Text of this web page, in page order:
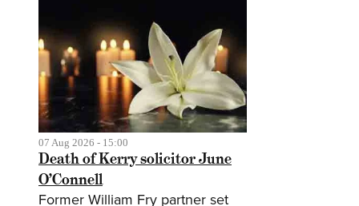
07 Aug 2026 - 15:00
Death of Kerry solicitor June
O’Connell
Former William Fry partner set